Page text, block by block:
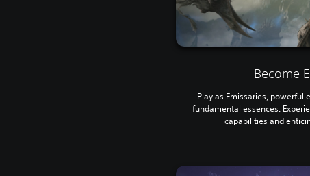
Become
Play as Emissaries,
fundamental essences.
capabilities and